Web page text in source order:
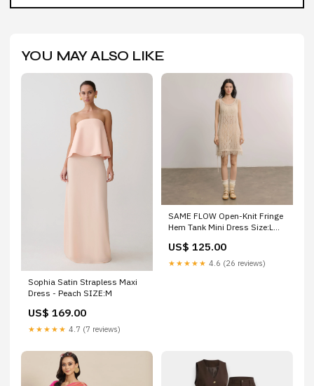
YOU MAY ALSO LIKE
Sophia Satin Strapless Maxi
Dress - Peach SIZE:M
US$ 169.00
★★★★★ 4.7 (7 reviews)
SAME FLOW Open-Knit Fringe
Hem Tank Mini Dress Size:L
US$ 125.00
★★★★★ 4.6 (26 reviews)